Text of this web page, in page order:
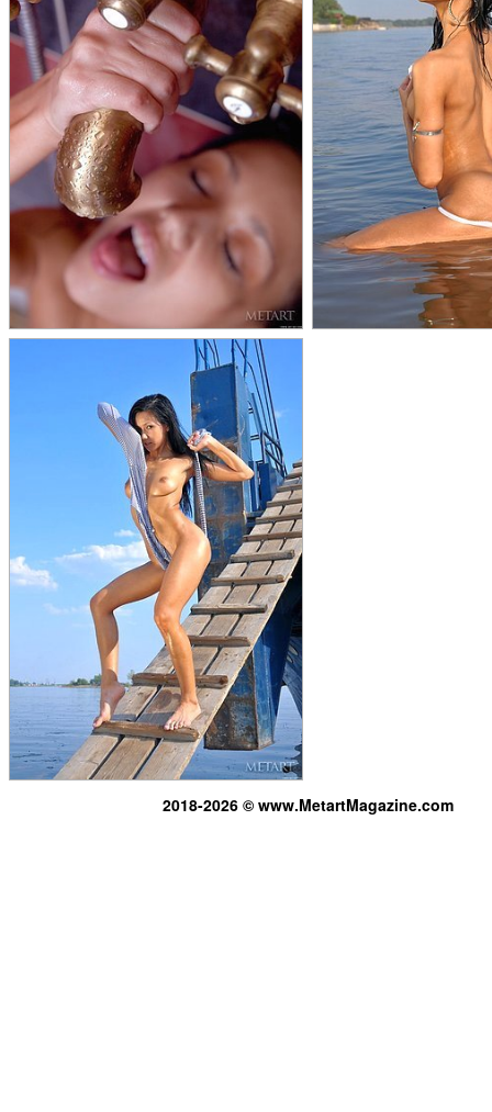
2018-2026 © www.MetartMagazine.com